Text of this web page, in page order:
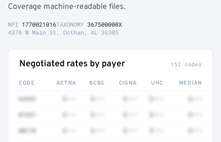
Coverage machine-readable files.
NPI 1770021016TAXONOMY 367500000X
4370 W Main St, Dothan, AL 36305
Negotiated rates by payer 152 codes
CODE AETNA BCBS CIGNA UHC MEDIAN
64493
01937
00170